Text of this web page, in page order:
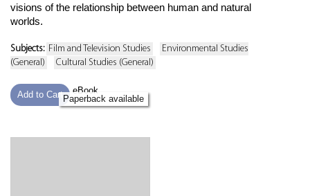
visions of the relationship between human and natural
worlds.
Subjects: Film and Television Studies
Environmental Studies
(General)
Cultural Studies (General)
Add to Cart
eBook
Paperback available